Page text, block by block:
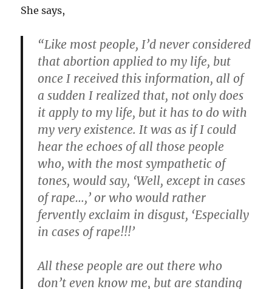
She says,
“Like most people, I’d never considered
that abortion applied to my life, but
once I received this information, all of
a sudden I realized that, not only does
it apply to my life, but it has to do with
my very existence. It was as if I could
hear the echoes of all those people
who, with the most sympathetic of
tones, would say, ‘Well, except in cases
of rape…,’ or who would rather
fervently exclaim in disgust, ‘Especially
in cases of rape!!!’
All these people are out there who
don’t even know me, but are standing